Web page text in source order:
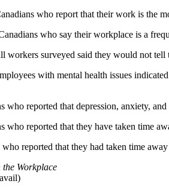
who report that their work is the
who say their workplace is a
workers surveyed said they would not
with mental health issues
who reported that depression, anxiety,
who reported that they have taken time
who reported that they had taken time
Workplace